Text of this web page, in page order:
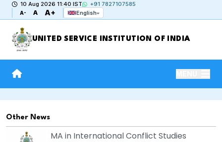
10 Aug 2026 11:40 IST +91 7827107585
A- A A+ English
UNITED SERVICE INSTITUTION OF INDIA
Other News
MA in International Conflict Studies